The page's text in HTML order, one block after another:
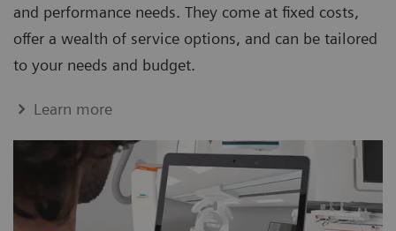
and performance needs. They come at fixed costs,
offer a wealth of service options, and can be tailored
to your needs and budget.
Learn more